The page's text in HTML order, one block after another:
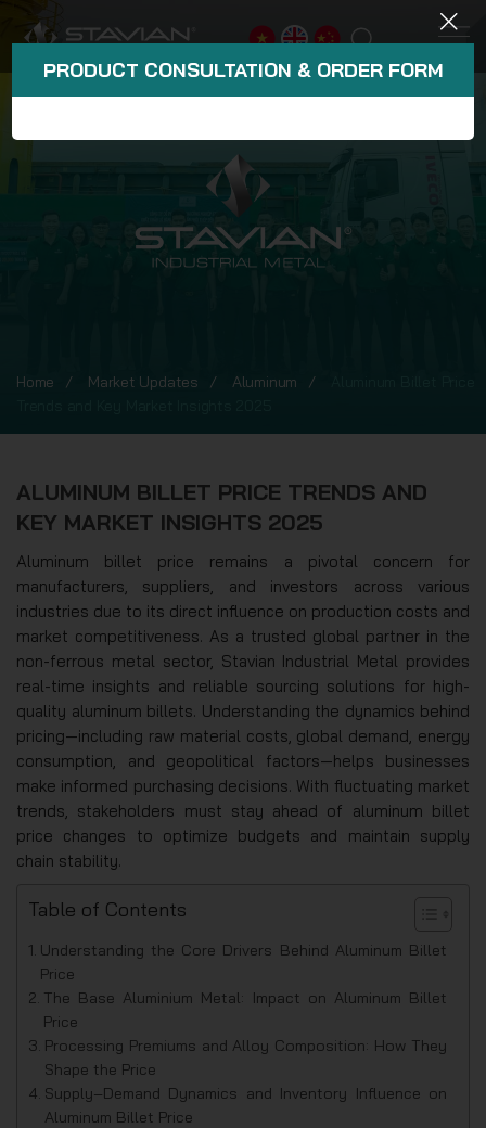
Home Market Updates Aluminum
ALUMINUM BILLET PRICE TRENDS AND
KEY MARKET INSIGHTS 2025
Aluminum billet price remains a pivotal concern for
manufacturers, suppliers, and investors across various
industries due to its direct influence on production costs and
market competitiveness. As a trusted global partner in the
non-ferrous metal sector, Stavian Industrial Metal provides
real-time insights and reliable sourcing solutions for high-
quality aluminum billets. Understanding the dynamics behind
pricing—including raw material costs, global demand, energy
consumption, and geopolitical factors—helps businesses
make informed purchasing decisions. With fluctuating market
trends, stakeholders must stay ahead of aluminum billet
price changes to optimize budgets and maintain supply
chain stability.
Table of Contents
Understanding the Core Drivers Behind Aluminum Billet
Price
The Base Aluminium Metal: Impact on Aluminum Billet
Price
Processing Premiums and Alloy Composition: How They
Shape the Price
Supply‑Demand Dynamics and Inventory Influence on
Aluminum Billet Price
PRODUCT CONSULTATION & ORDER FORM